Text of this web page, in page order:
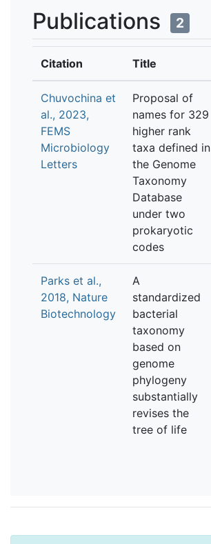
Publications 2
Citation Title
Chuvochina et
al., 2023,
FEMS
Microbiology
Letters
Proposal of
names for 329
higher rank
taxa defined in
the Genome
Taxonomy
Database
under two
prokaryotic
codes
Parks et al.,
2018, Nature
Biotechnology
A
standardized
bacterial
taxonomy
based on
genome
phylogeny
substantially
revises the
tree of life